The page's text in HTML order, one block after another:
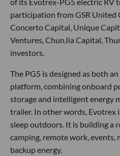
participation from GSR United
Concerto Capital, Unique
Ventures, ChunJia Capital,
investors.
The PG5 is designed as both
platform, combining onboard
storage and intelligent energy
trailer. In other words, Evotrex
sleep outdoors. It is building a
camping, remote work, events,
backup energy.